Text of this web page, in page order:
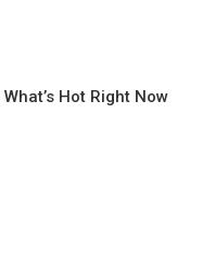
Hot Right Now